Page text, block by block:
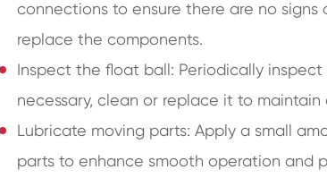
connections to ensure there are no
replace the components.
Inspect the float ball: Periodically
necessary, clean or replace it to
Lubricate moving parts: Apply a small
parts to enhance smooth operation and